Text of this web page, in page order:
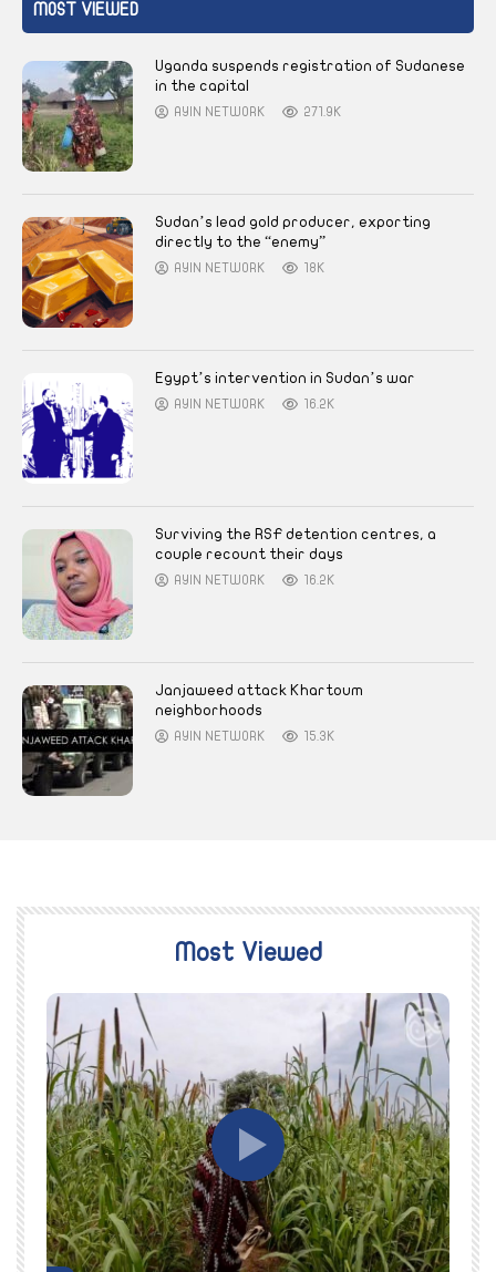
MOST VIEWED
Uganda suspends registration of Sudanese
in the capital
AYIN NETWORK 271.9K
Sudan’s lead gold producer, exporting
directly to the “enemy”
AYIN NETWORK 18K
Egypt’s intervention in Sudan’s war
AYIN NETWORK 16.2K
Surviving the RSF detention centres, a
couple recount their days
AYIN NETWORK 16.2K
Janjaweed attack Khartoum
neighborhoods
AYIN NETWORK 15.3K
Most Viewed